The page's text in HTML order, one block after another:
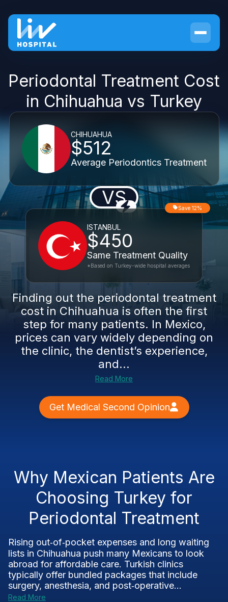
Periodontal Treatment Cost
in Chihuahua vs Turkey
CHIHUAHUA
$512
Average Periodontics Treatment
VS
ISTANBUL
$450
Same Treatment Quality
Save 12%
*Based on Turkey-wide hospital averages
Finding out the periodontal treatment
cost in Chihuahua is often the first
step for many patients. In Mexico,
prices can vary widely depending on
the clinic, the dentist’s experience,
and...
Read More
Get Medical Second Opinion
Why Mexican Patients Are
Choosing Turkey for
Periodontal Treatment
Rising out‑of‑pocket expenses and long waiting
lists in Chihuahua push many Mexicans to look
abroad for affordable care. Turkish clinics
typically offer bundled packages that include
surgery, anesthesia, and post‑operative...
Read More